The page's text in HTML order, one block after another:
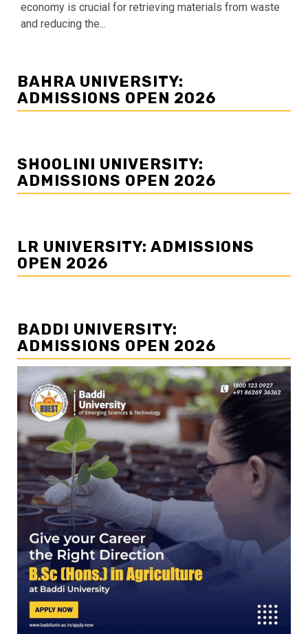
economy is crucial for retrieving materials from waste
and reducing the...
BAHRA UNIVERSITY:
ADMISSIONS OPEN 2026
SHOOLINI UNIVERSITY:
ADMISSIONS OPEN 2026
LR UNIVERSITY: ADMISSIONS
OPEN 2026
BADDI UNIVERSITY:
ADMISSIONS OPEN 2026